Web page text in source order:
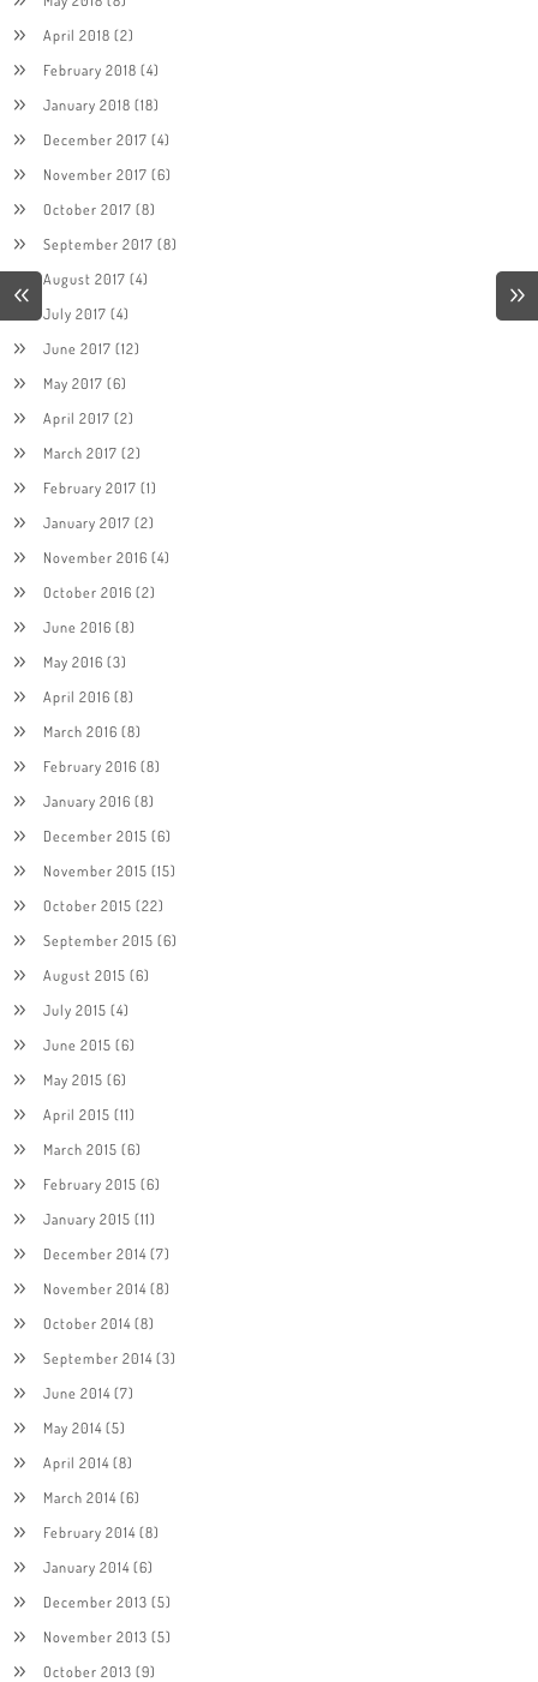
April 2018 (2)
February 2018 (4)
January 2018 (18)
December 2017 (4)
November 2017 (6)
October 2017 (8)
September 2017 (8)
August 2017 (4)
July 2017 (4)
June 2017 (12)
May 2017 (6)
April 2017 (2)
March 2017 (2)
February 2017 (1)
January 2017 (2)
November 2016 (4)
October 2016 (2)
June 2016 (8)
May 2016 (3)
April 2016 (8)
March 2016 (8)
February 2016 (8)
January 2016 (8)
December 2015 (6)
November 2015 (15)
October 2015 (22)
September 2015 (6)
August 2015 (6)
July 2015 (4)
June 2015 (6)
May 2015 (6)
April 2015 (11)
March 2015 (6)
February 2015 (6)
January 2015 (11)
December 2014(7)
November 2014(8)
October 2014(8)
September 2014(3)
June 2014(7)
May 2014(5)
April 2014(8)
March 2014(6)
February 2014(8)
January 2014(6)
December 2013 (5)
November 2013 (5)
October 2013 (9)